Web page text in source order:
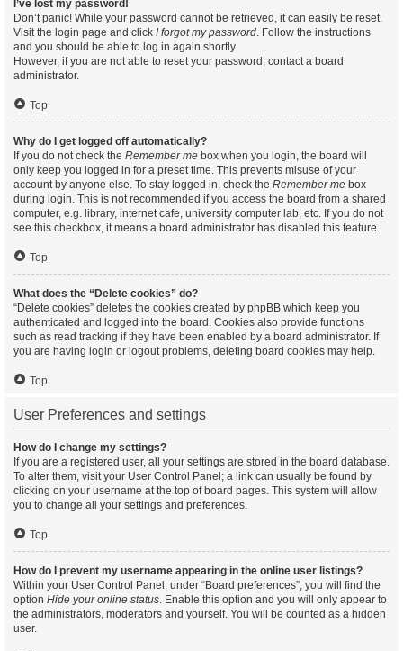
I’ve lost my password!
Don’t panic! While your password cannot be retrieved, it can easily be reset.
Visit the login page and click I forgot my password. Follow the instructions
and you should be able to log in again shortly.
However, if you are not able to reset your password, contact a board
administrator.
Top
Why do I get logged off automatically?
If you do not check the Remember me box when you login, the board will
only keep you logged in for a preset time. This prevents misuse of your
account by anyone else. To stay logged in, check the Remember me box
during login. This is not recommended if you access the board from a shared
computer, e.g. library, internet cafe, university computer lab, etc. If you do not
see this checkbox, it means a board administrator has disabled this feature.
Top
What does the “Delete cookies” do?
“Delete cookies” deletes the cookies created by phpBB which keep you
authenticated and logged into the board. Cookies also provide functions
such as read tracking if they have been enabled by a board administrator. If
you are having login or logout problems, deleting board cookies may help.
Top
User Preferences and settings
How do I change my settings?
If you are a registered user, all your settings are stored in the board database.
To alter them, visit your User Control Panel; a link can usually be found by
clicking on your username at the top of board pages. This system will allow
you to change all your settings and preferences.
Top
How do I prevent my username appearing in the online user listings?
Within your User Control Panel, under “Board preferences”, you will find the
option Hide your online status. Enable this option and you will only appear to
the administrators, moderators and yourself. You will be counted as a hidden
user.